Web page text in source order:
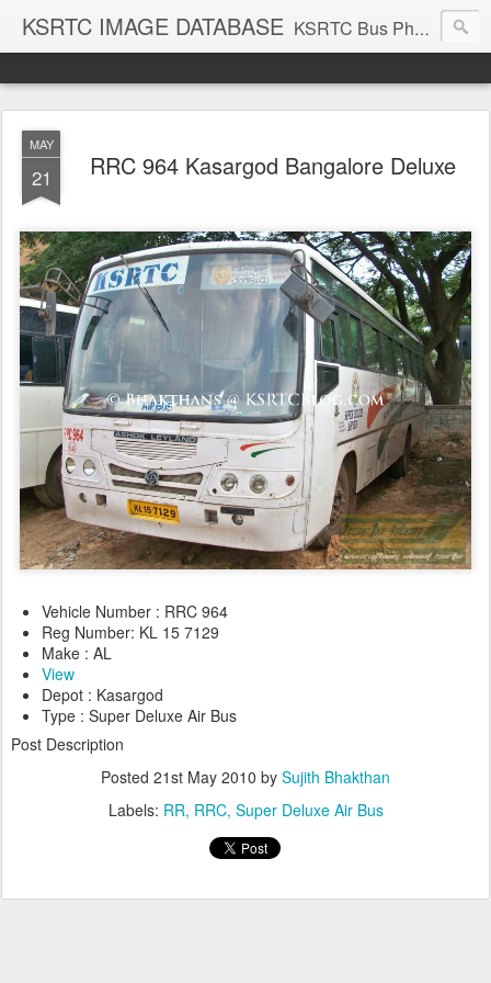
KSRTC IMAGE DATABASE KSRTC Bus Photos, KSRTC Image Gallery, Bus Search
MAY
21 RRC 964 Kasargod Bangalore Deluxe
Vehicle Number : RRC 964
Reg Number: KL 15 7129
Make : AL
View
Depot : Kasargod
Type : Super Deluxe Air Bus
Post Description
Posted 21st May 2010 by Sujith Bhakthan
Labels: RR RRC Super Deluxe Air Bus